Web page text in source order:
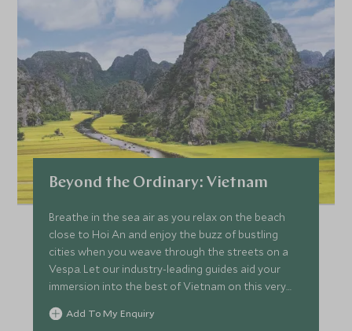
Beyond the Ordinary: Vietnam
Breathe in the sea air as you relax on the beach
close to Hoi An and enjoy the buzz of bustling
cities when you weave through the streets on a
Vespa. Let our industry-leading guides aid your
immersion into the best of Vietnam on this very
special escorted tour and you’ll make memories to
last a lifetime.
Add To My Enquiry